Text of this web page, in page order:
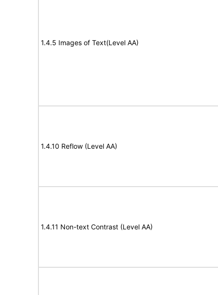
1.4.5 Images of Text(Level AA)
1.4.10 Reflow (Level AA)
1.4.11 Non-text Contrast (Level AA)